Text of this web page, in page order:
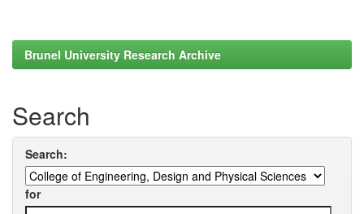
Brunel University Research Archive
Search
Search:
for